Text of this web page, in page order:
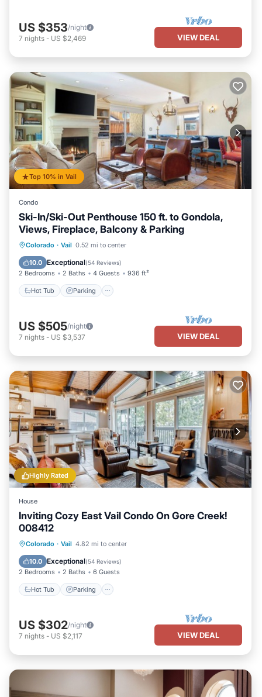
US $353/night
7 nights - US $2,469 VIEW DEAL
Top 10% in Vail
Condo
Ski-In/Ski-Out Penthouse 150 ft. to Gondola,
Views, Fireplace, Balcony & Parking
Colorado · Vail 0.52 mi to center
10.0 Exceptional(54 Reviews)
2 Bedrooms 2 Baths 4 Guests 936 ft²
Hot Tub Parking
Hot Tub Parking
Balcony/Terrace
US $505/night
7 nights - US $3,537 VIEW DEAL
Highly Rated
House
Inviting Cozy East Vail Condo On Gore Creek!
008412
Colorado · Vail 4.82 mi to center
10.0 Exceptional(54 Reviews)
2 Bedrooms 2 Baths 6 Guests
Hot Tub Parking
Hot Tub Parking
US $302/night
7 nights - US $2,117 VIEW DEAL